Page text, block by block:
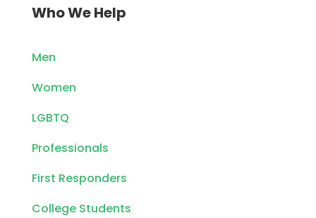
Who We Help
Men
Women
LGBTQ
Professionals
First Responders
College Students